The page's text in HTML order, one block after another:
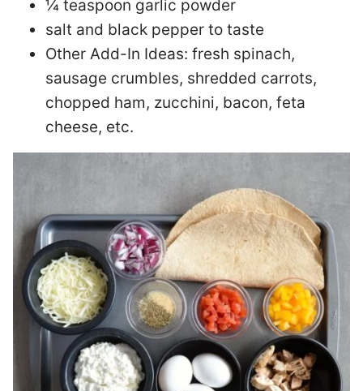
¼ teaspoon garlic powder
salt and black pepper to taste
Other Add-In Ideas: fresh spinach,
sausage crumbles, shredded carrots,
chopped ham, zucchini, bacon, feta
cheese, etc.